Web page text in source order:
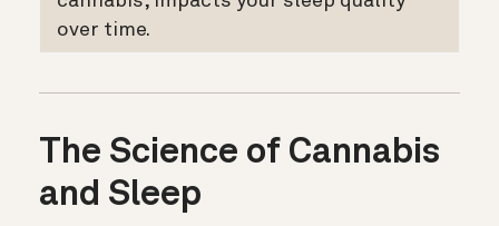
over time.
The Science of Cannabis
and Sleep